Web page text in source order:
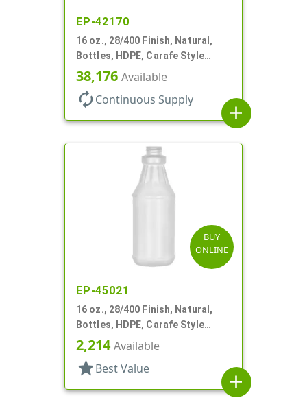
EP-42170
16 oz., 28/400 Finish, Natural,
Bottles, HDPE, Carafe Style
Round, Ringed Neck, Label Panel
38,176 Available
autorenew Continuous Supply
add
BUY
ONLINE
EP-45021
16 oz., 28/400 Finish, Natural,
Bottles, HDPE, Carafe Style
Round, Decorated Neck, Label
Panel
2,214Available
star Best Value
add